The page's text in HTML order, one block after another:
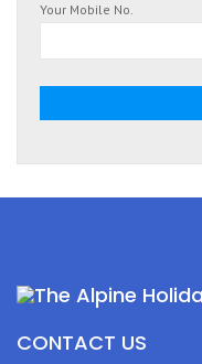
Your Mobile No.
CONTACT US